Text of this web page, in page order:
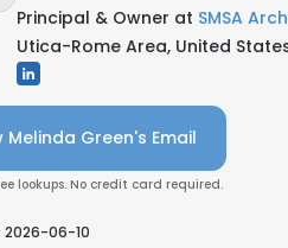
Principal & Owner at SMSA
Utica-Rome Area, United
Melinda Green's Email
lookups. No credit card required.
2026-06-10